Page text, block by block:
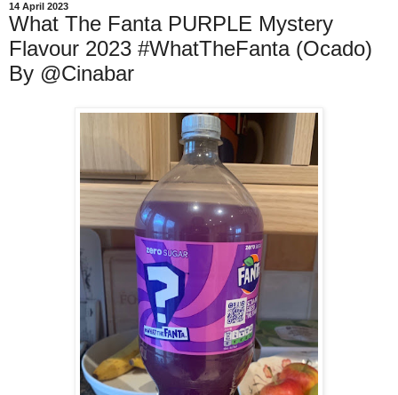
14 April 2023
What The Fanta PURPLE Mystery
Flavour 2023 #WhatTheFanta (Ocado)
By @Cinabar